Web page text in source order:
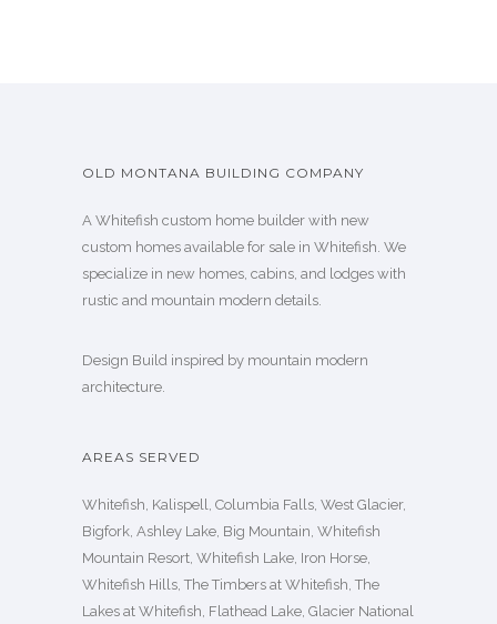
OLD MONTANA BUILDING COMPANY
A Whitefish custom home builder with new
custom homes available for sale in Whitefish. We
specialize in new homes, cabins, and lodges with
rustic and mountain modern details.
Design Build inspired by mountain modern
architecture.
AREAS SERVED
Whitefish, Kalispell, Columbia Falls, West Glacier,
Bigfork, Ashley Lake, Big Mountain, Whitefish
Mountain Resort, Whitefish Lake, Iron Horse,
Whitefish Hills, The Timbers at Whitefish, The
Lakes at Whitefish, Flathead Lake, Glacier National